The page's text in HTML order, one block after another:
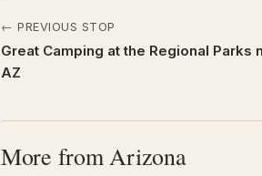
← PREVIOUS STOP
Great Camping at the Regional Parks
AZ
More from Arizona